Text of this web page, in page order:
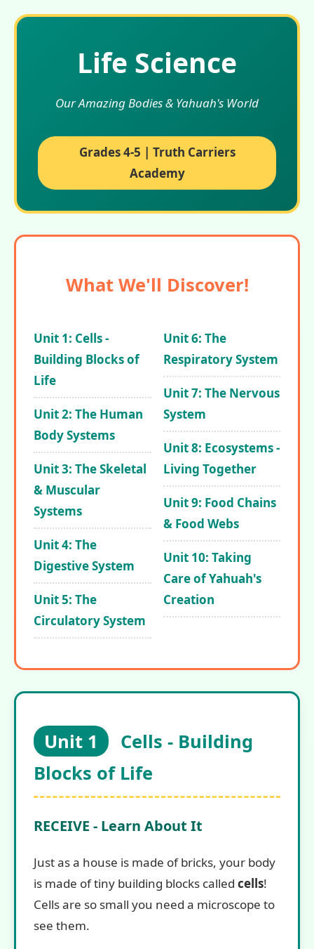
Life Science
Our Amazing Bodies & Yahuah's World
Grades 4-5 | Truth Carriers
Academy
What We'll Discover!
Unit 1: Cells -
Building Blocks of
Life
Unit 2: The Human
Body Systems
Unit 3: The Skeletal
& Muscular
Systems
Unit 4: The
Digestive System
Unit 5: The
Circulatory System
Unit 6: The
Respiratory System
Unit 7: The Nervous
System
Unit 8: Ecosystems -
Living Together
Unit 9: Food Chains
& Food Webs
Unit 10: Taking
Care of Yahuah's
Creation
Unit 1
Cells - Building
Blocks of Life
RECEIVE - Learn About It
Just as a house is made of bricks, your body
is made of tiny building blocks called cells!
Cells are so small you need a microscope to
see them.